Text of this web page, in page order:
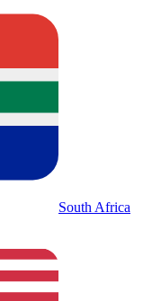
South Africa